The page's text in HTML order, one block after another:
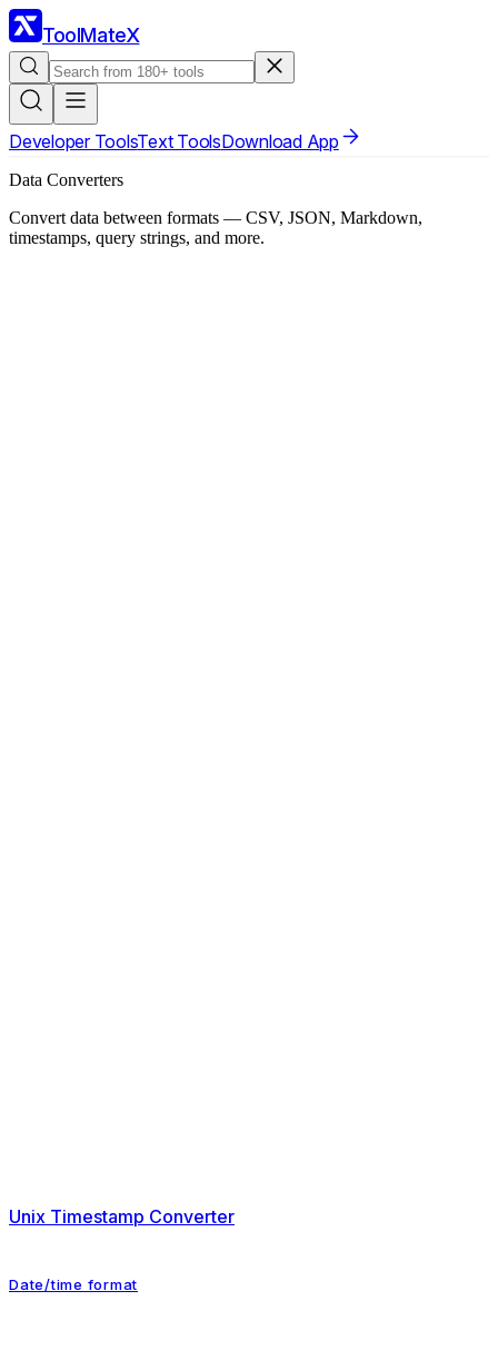
ToolMateX
Developer ToolsText ToolsDownload App
Data Converters
Convert data between formats — CSV, JSON, Markdown,
timestamps, query strings, and more.
Unix Timestamp Converter
Date/time format